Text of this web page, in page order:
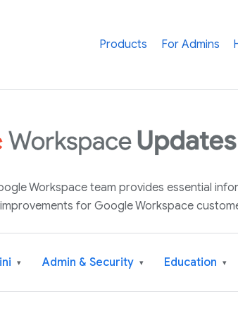
Products For Admins
Workspace team provides essential
for Google Workspace
▾ Admin & Security ▾ Education ▾